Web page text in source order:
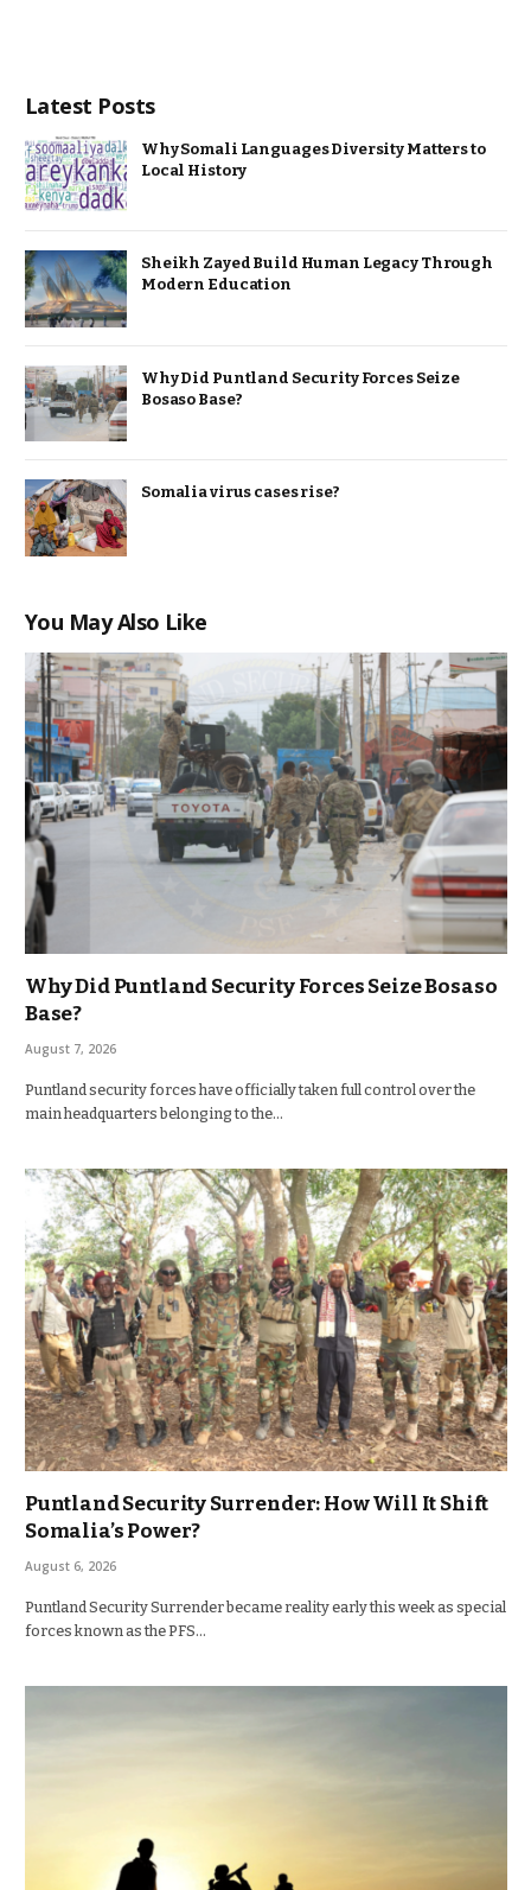
Latest Posts
Why Somali Languages Diversity Matters to
Local History
Sheikh Zayed Build Human Legacy Through
Modern Education
Why Did Puntland Security Forces Seize
Bosaso Base?
Somalia virus cases rise?
You May Also Like
Why Did Puntland Security Forces Seize Bosaso
Base?
August 7, 2026
Puntland security forces have officially taken full control over the
main headquarters belonging to the…
Puntland Security Surrender: How Will It Shift
Somalia’s Power?
August 6, 2026
Puntland Security Surrender became reality early this week as special
forces known as the PFS…